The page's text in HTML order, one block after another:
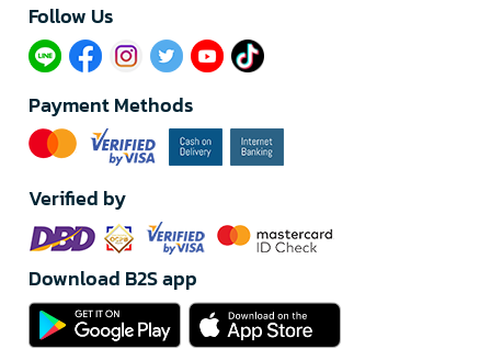
Follow Us​
Payment Methods
Verified by
Download B2S app